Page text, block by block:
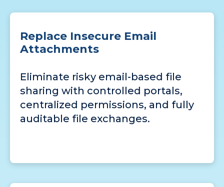
Replace Insecure Email
Attachments
Eliminate risky email-based file
sharing with controlled portals,
centralized permissions, and fully
auditable file exchanges.